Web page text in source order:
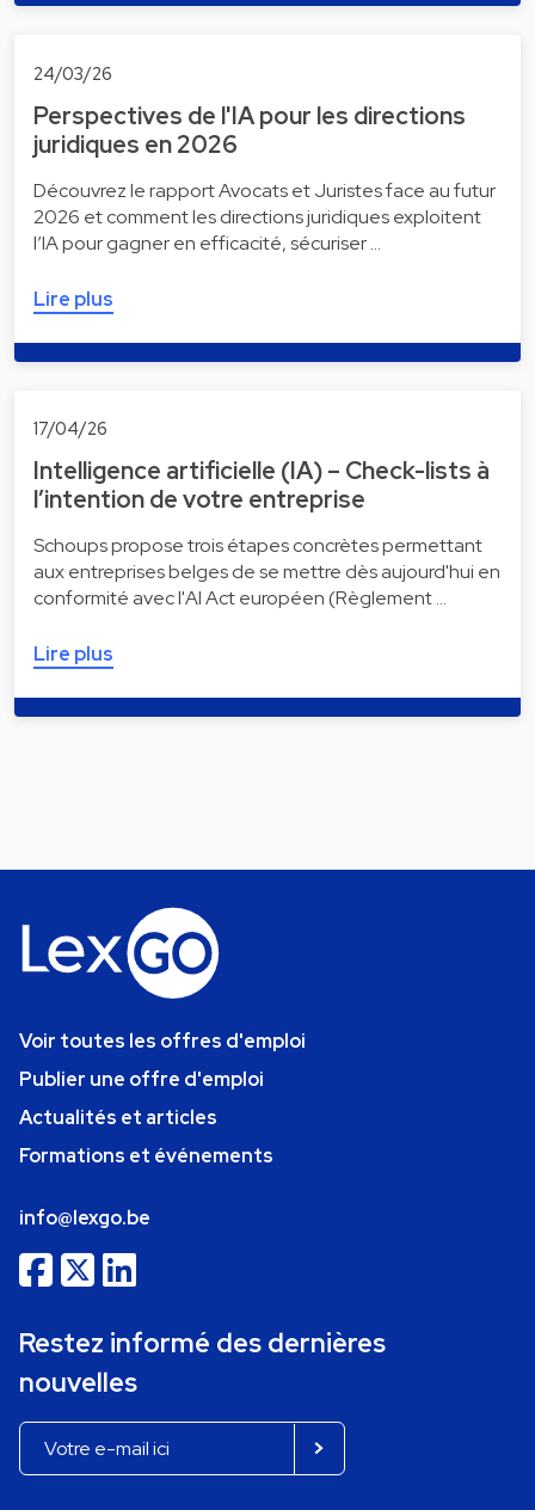
24/03/26
Perspectives de l'IA pour les directions
juridiques en 2026
Découvrez le rapport Avocats et Juristes face au futur
2026 et comment les directions juridiques exploitent
l’IA pour gagner en efficacité, sécuriser …
Lire plus
17/04/26
Intelligence artificielle (IA) – Check-lists à
l’intention de votre entreprise
Schoups propose trois étapes concrètes permettant
aux entreprises belges de se mettre dès aujourd'hui en
conformité avec l'AI Act européen (Règlement …
Lire plus
Voir toutes les offres d'emploi
Publier une offre d'emploi
Actualités et articles
Formations et événements
info@lexgo.be
Restez informé des dernières
nouvelles